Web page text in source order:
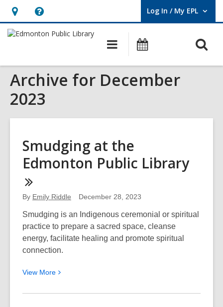
Hours
&
opens
an
overlay
Help,
opens
overlay
Log In / My EPL
User Log In / My EPL.
Main
navigation
Archive for December
2023
Smudging at the
Edmonton Public Library
By Emily Riddle December 28, 2023
Smudging is an Indigenous ceremonial or spiritual
practice to prepare a sacred space, cleanse
energy, facilitate healing and promote spiritual
connection.
View More View
about